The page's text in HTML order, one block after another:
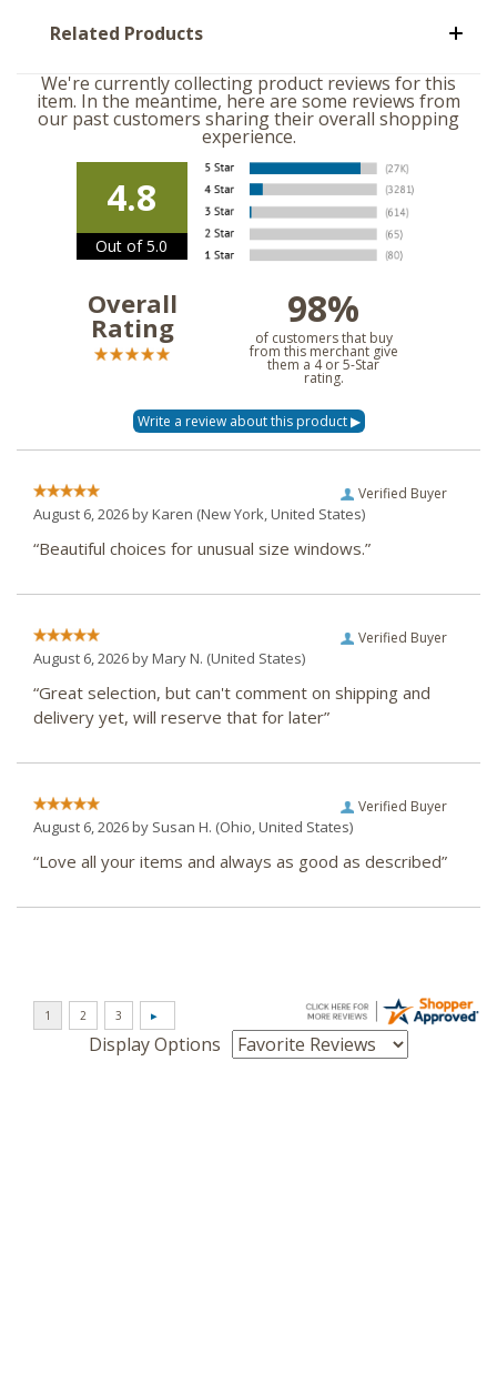
Related Products
We're currently collecting product reviews for this
item. In the meantime, here are some reviews from
our past customers sharing their overall shopping
experience.
4.8
Out of 5.0
Overall
Rating 98%
of customers that buy
from this merchant give
them a 4 or 5-Star
rating.
Verified Buyer
August 6, 2026 byKaren (New York, United States)
“Beautiful choices for unusual size windows.”
Verified Buyer
August 6, 2026 byMary N. (United States)
“Great selection, but can't comment on shipping and
delivery yet, will reserve that for later”
Verified Buyer
August 6, 2026 by Susan H. (Ohio, United States)
“Love all your items and always as good as described”
Display Options